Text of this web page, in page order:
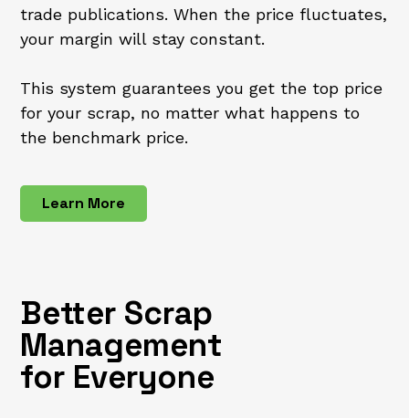
trade publications. When the price fluctuates,
your margin will stay constant.
This system guarantees you get the top price
for your scrap, no matter what happens to
the benchmark price.
Learn More
Better Scrap
Management
for Everyone